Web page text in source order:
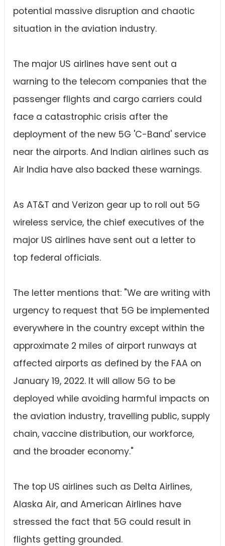
potential massive disruption and chaotic
situation in the aviation industry.
The major US airlines have sent out a
warning to the telecom companies that the
passenger flights and cargo carriers could
face a catastrophic crisis after the
deployment of the new 5G 'C-Band' service
near the airports. And Indian airlines such as
Air India have also backed these warnings.
As AT&T and Verizon gear up to roll out 5G
wireless service, the chief executives of the
major US airlines have sent out a letter to
top federal officials.
The letter mentions that: "We are writing with
urgency to request that 5G be implemented
everywhere in the country except within the
approximate 2 miles of airport runways at
affected airports as defined by the FAA on
January 19, 2022. It will allow 5G to be
deployed while avoiding harmful impacts on
the aviation industry, travelling public, supply
chain, vaccine distribution, our workforce,
and the broader economy."
The top US airlines such as Delta Airlines,
Alaska Air, and American Airlines have
stressed the fact that 5G could result in
flights getting grounded.